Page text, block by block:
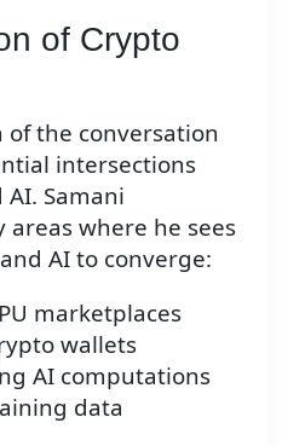
of Crypto
the conversation
intersections
Samani
where he sees
AI to converge:
marketplaces
wallets
AI computations
data